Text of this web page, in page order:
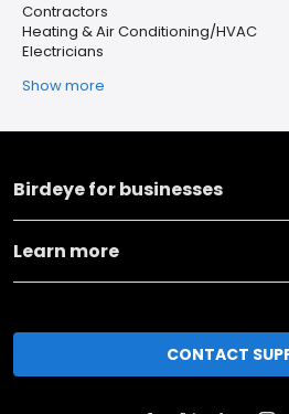
Contractors
Heating & Air Conditioning/HVAC
Electricians
Show more
Birdeye for businesses
Learn more
CONTACT